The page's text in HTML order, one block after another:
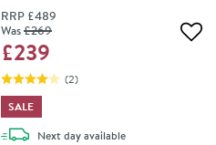
RRP £489
Was£269
£239
(2)
SALE
Next daydelivery
available